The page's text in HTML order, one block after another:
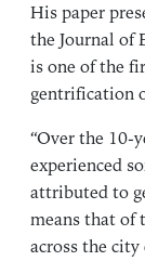
His paper
theJournal of
is one of the
gentrification
“Over the 10-
experienced
attributed to
means that of
across the